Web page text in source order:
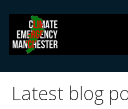
content
Climate Emergency
Latest blog